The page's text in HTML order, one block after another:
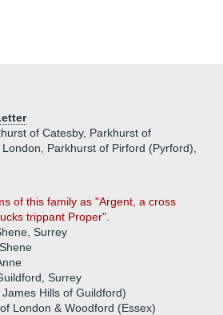
of Catesby, Parkhurst of
Parkhurst of Pirford (Pyrford),
of this family as "Argent, a cross
trippant Proper".
Surrey
Surrey
Hills of Guildford)
London & Woodford (Essex)